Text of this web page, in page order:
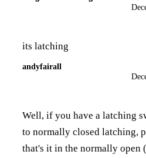
its latching
andyfairall
Well, if you have a latching
to normally closed latching,
that's it in the normally open